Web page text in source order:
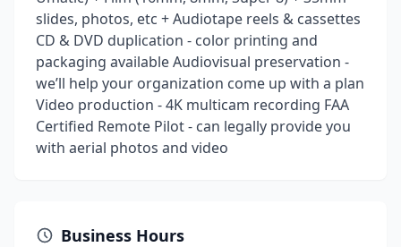
slides, photos, etc + Audiotape reels & cassettes
CD & DVD duplication - color printing and
packaging available Audiovisual preservation -
we’ll help your organization come up with a plan
Video production - 4K multicam recording FAA
Certified Remote Pilot - can legally provide you
with aerial photos and video
Business Hours